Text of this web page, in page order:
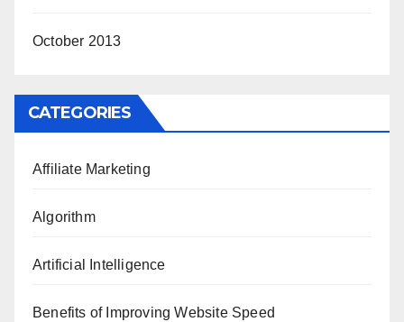
October 2013
CATEGORIES
Affiliate Marketing
Algorithm
Artificial Intelligence
Benefits of Improving Website Speed